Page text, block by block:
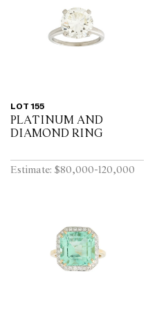
LOT 155
PLATINUM AND
DIAMOND RING
Estimate: $80,000-120,000